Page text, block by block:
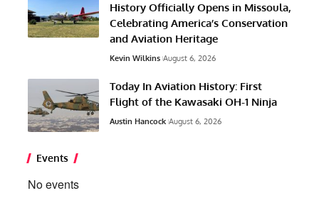
History Officially Opens in Missoula,
Celebrating America’s Conservation
and Aviation Heritage
Kevin Wilkins August 6, 2026
Today In Aviation History: First
Flight of the Kawasaki OH-1 Ninja
Austin Hancock August 6, 2026
Events
No events